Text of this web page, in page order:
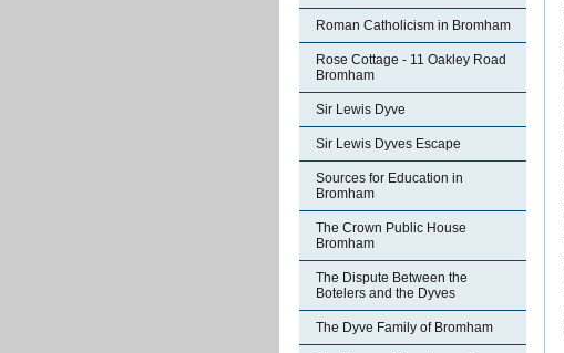
Roman Catholicism in Bromham
Rose Cottage - 11 Oakley Road
Bromham
Sir Lewis Dyve
Sir Lewis Dyves Escape
Sources for Education in
Bromham
The Crown Public House
Bromham
The Dispute Between the
Botelers and the Dyves
The Dyve Family of Bromham